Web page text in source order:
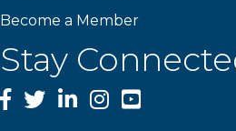
Become a Member
Stay
Facebook
TwitterLinkedInInstagram
YouTube